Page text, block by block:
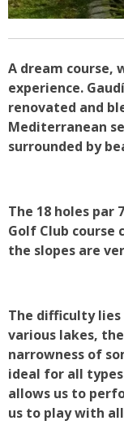
A dream course,
experience.
renovated and
Mediterranean
surrounded by
The 18 holes par
Golf Club course
the slopes are
The difficulty
various lakes,
narrowness of
ideal for all
allows us to
us to play with